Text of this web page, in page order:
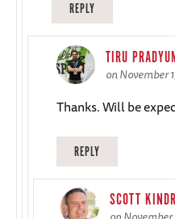
REPLY
TIRU
on November
Thanks. Will be
REPLY
SCOTT